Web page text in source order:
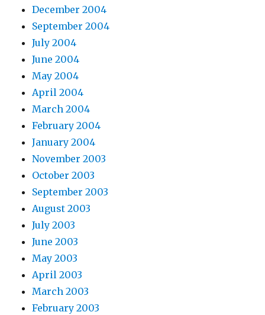
December 2004
September 2004
July 2004
June 2004
May 2004
April 2004
March 2004
February 2004
January 2004
November 2003
October 2003
September 2003
August 2003
July 2003
June 2003
May 2003
April 2003
March 2003
February 2003